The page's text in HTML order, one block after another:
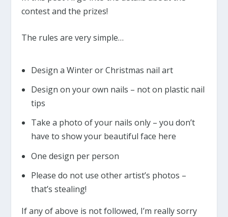
contest and the prizes!
The rules are very simple…
Design a Winter or Christmas nail art
Design on your own nails – not on plastic nail
tips
Take a photo of your nails only – you don’t
have to show your beautiful face here
One design per person
Please do not use other artist’s photos –
that’s stealing!
If any of above is not followed, I’m really sorry